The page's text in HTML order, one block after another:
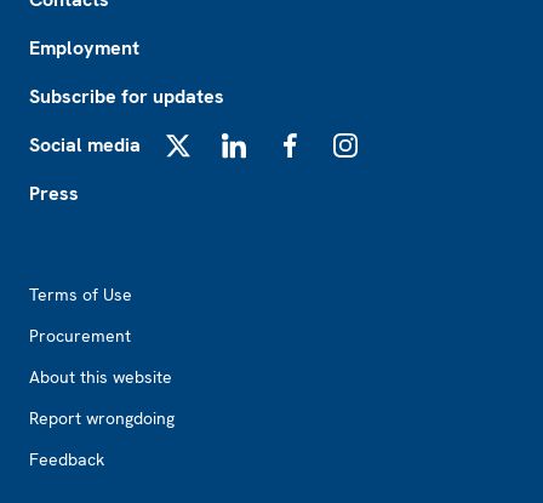
Employment
Subscribe for updates
Social media
Press
Terms of Use
Procurement
About this website
Report wrongdoing
Feedback